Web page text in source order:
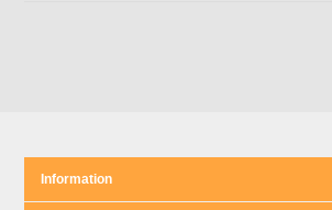
Information